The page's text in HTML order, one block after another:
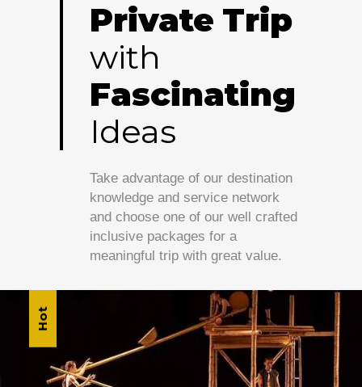
Private Trip
with
Fascinating
Ideas
Take advantage of our destination
knowledge and service network
and choose one of our well crafted
inclusive packages for a
meaningful trip with great value.
Hot